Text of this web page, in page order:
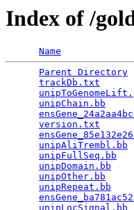
Index of /
Name
Parent Directory
trackDb.txt
unipChain.bb
version.txt
unipAliTrembl.bb
unipFullSeq.bb
unipDomain.bb
unipOther.bb
unipRepeat.bb
unipLocSignal.bb